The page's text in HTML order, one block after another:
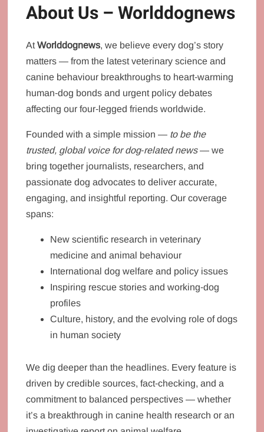
About Us – Worlddognews
AtWorlddognews, we believe every dog’s story
matters — from the latest veterinary science and
canine behaviour breakthroughs to heart‑warming
human‑dog bonds and urgent policy debates
affecting our four‑legged friends worldwide.
Founded with a simple mission — to be the
trusted, global voice for dog‑related news— we
bring together journalists, researchers, and
passionate dog advocates to deliver accurate,
engaging, and insightful reporting. Our coverage
spans:
New scientific research in veterinary
medicine and animal behaviour
International dog welfare and policy issues
Inspiring rescue stories and working‑dog
profiles
Culture, history, and the evolving role of dogs
in human society
We dig deeper than the headlines. Every feature is
driven by credible sources, fact‑checking, and a
commitment to balanced perspectives — whether
it’s a breakthrough in canine health research or an